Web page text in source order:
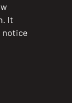
It
notice